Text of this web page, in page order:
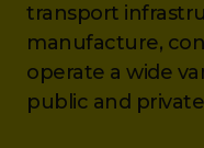
transport
manufacture,
operate a wide
public and